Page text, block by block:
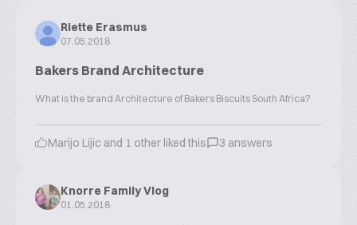
Riette Erasmus
07.05.2018
Bakers Brand Architecture
What is the brand Architecture of Bakers Biscuits South Africa?
Marijo Lijic and 1 other liked this 3 answers
Knorre Family Vlog
01.05.2018